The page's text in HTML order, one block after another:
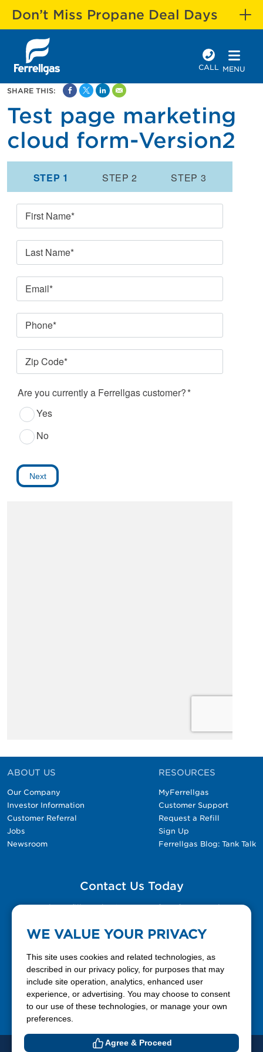
Don’t Miss Propane Deal Days
CALL MENU
SHARE THIS:
Test page marketing
cloud form-Version2
ABOUT US
Our Company
Investor Information
Customer Referral
Jobs
Newsroom
RESOURCES
MyFerrellgas
Customer Support
Request a Refill
Sign Up
Ferrellgas Blog: Tank Talk
Contact Us Today
Please fill out the Contact Us form for general
888-337-7355
WE VALUE YOUR PRIVACY
This site uses cookies and related technologies, as
described in our privacy policy, for purposes that may
include site operation, analytics, enhanced user
experience, or advertising. You may choose to consent
to our use of these technologies, or manage your own
preferences.
Agree & Proceed